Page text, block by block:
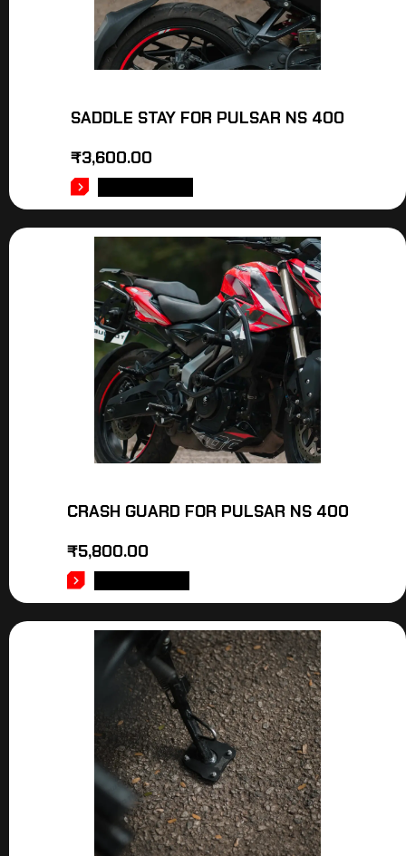
SADDLE STAY FOR PULSAR NS 400
₹3,600.00
CRASH GUARD FOR PULSAR NS 400
₹5,800.00